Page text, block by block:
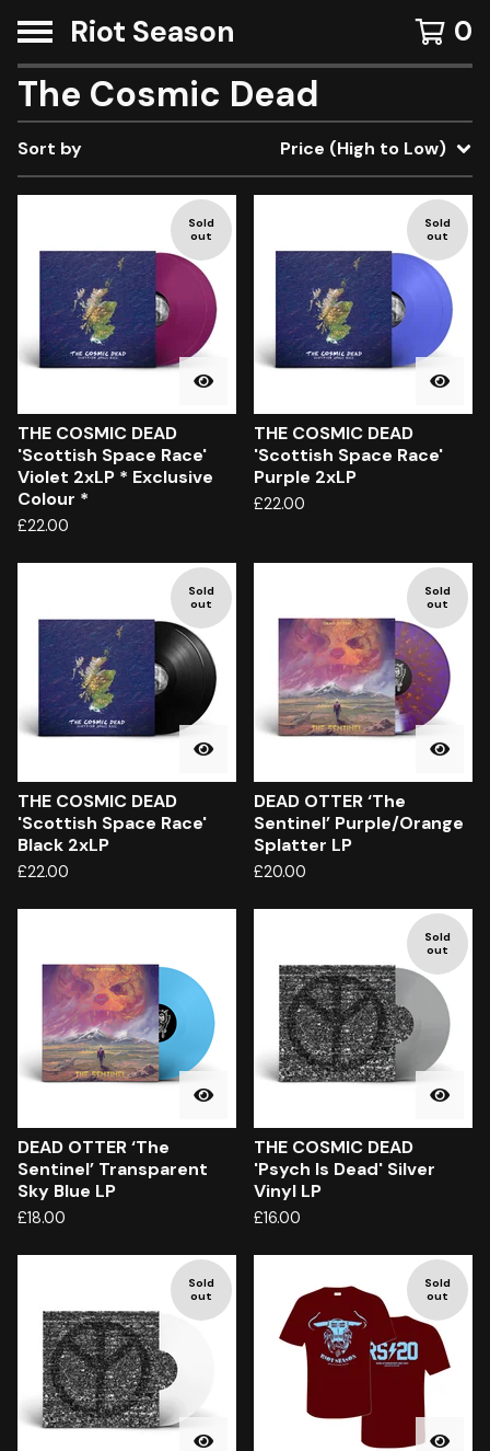
Riot Season 0
The Cosmic Dead
Sort by Price (High to Low)
Sold
out
THE COSMIC DEAD
'Scottish Space Race'
Violet 2xLP * Exclusive
Colour *
£22.00
Sold
out
THE COSMIC DEAD
'Scottish Space Race'
Purple 2xLP
£22.00
Sold
out
THE COSMIC DEAD
'Scottish Space Race'
Black 2xLP
£22.00
Sold
out
DEAD OTTER ‘The
Sentinel’ Purple/Orange
Splatter LP
£20.00
DEAD OTTER ‘The
Sentinel’ Transparent
Sky Blue LP
£18.00
Sold
out
THE COSMIC DEAD
'Psych Is Dead' Silver
Vinyl LP
£16.00
Sold
out
Sold
out